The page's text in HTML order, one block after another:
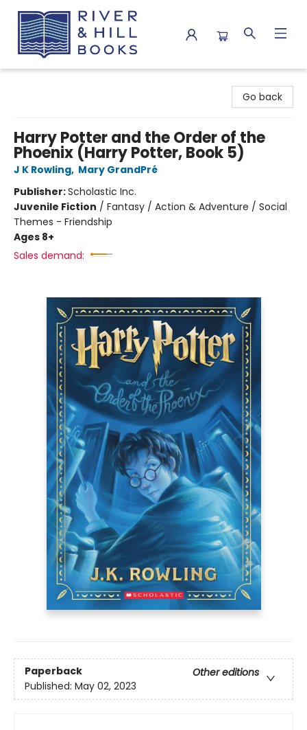
Go back
Harry Potter and the Order of the
Phoenix (Harry Potter, Book 5)
J K Rowling, Mary GrandPré
Publisher:Scholastic Inc.
Juvenile Fiction / Fantasy / Action & Adventure / Social
Themes - Friendship
Ages 8+
Sales demand:
Paperback
Other editions
Published: May 02, 2023